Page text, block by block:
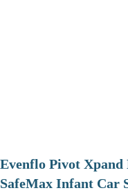
Evenflo Pivot
SafeMax Infant Car